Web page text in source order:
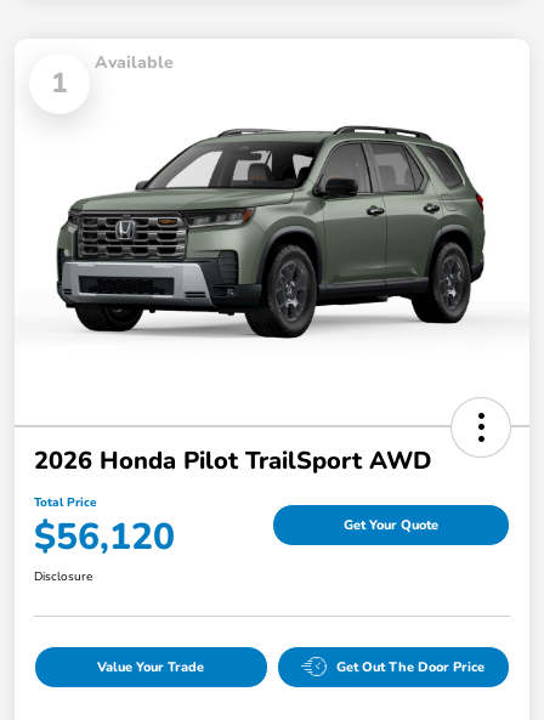
1
Available
2026 Honda Pilot TrailSport AWD
Total Price
$56,120 Get Your Quote
Disclosure
Value Your Trade Get Out The Door Price